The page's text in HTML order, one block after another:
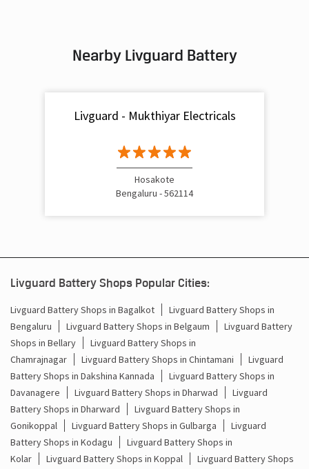
Battery For Inverter In Hoskote Bengaluru
Inverter Rate In Hoskote Bengaluru
Inverter Price In Hoskote Bengaluru
Cost Of Inverter Battery In Hoskote Bengaluru
Inverter With Battery Price In Hoskote Bengaluru
Battery And Inverter Price In Hoskote Bengaluru
Battery Price For Inverter In Hoskote Bengaluru
Power Inverter For Home In Hoskote Bengaluru
Inverter For Home In Hoskote Bengaluru
Nearby Livguard Battery
Livguard - Mukthiyar Electricals
Hosakote
Bengaluru - 562114
Livguard Battery Shops Popular Cities:
Livguard Battery Shops in Bagalkot
Livguard Battery Shops in
Bengaluru
Livguard Battery Shops in Belgaum
Livguard Battery
Shops in Bellary
Livguard Battery Shops in
Chamrajnagar
Livguard Battery Shops in Chintamani
Livguard
Battery Shops in Dakshina Kannada
Livguard Battery Shops in
Davanagere
Livguard Battery Shops in Dharwad
Livguard
Battery Shops in Dharward
Livguard Battery Shops in
Gonikoppal
Livguard Battery Shops in Gulbarga
Livguard
Battery Shops in Kodagu
Livguard Battery Shops in
Kolar
Livguard Battery Shops in Koppal Livguard Battery Shops